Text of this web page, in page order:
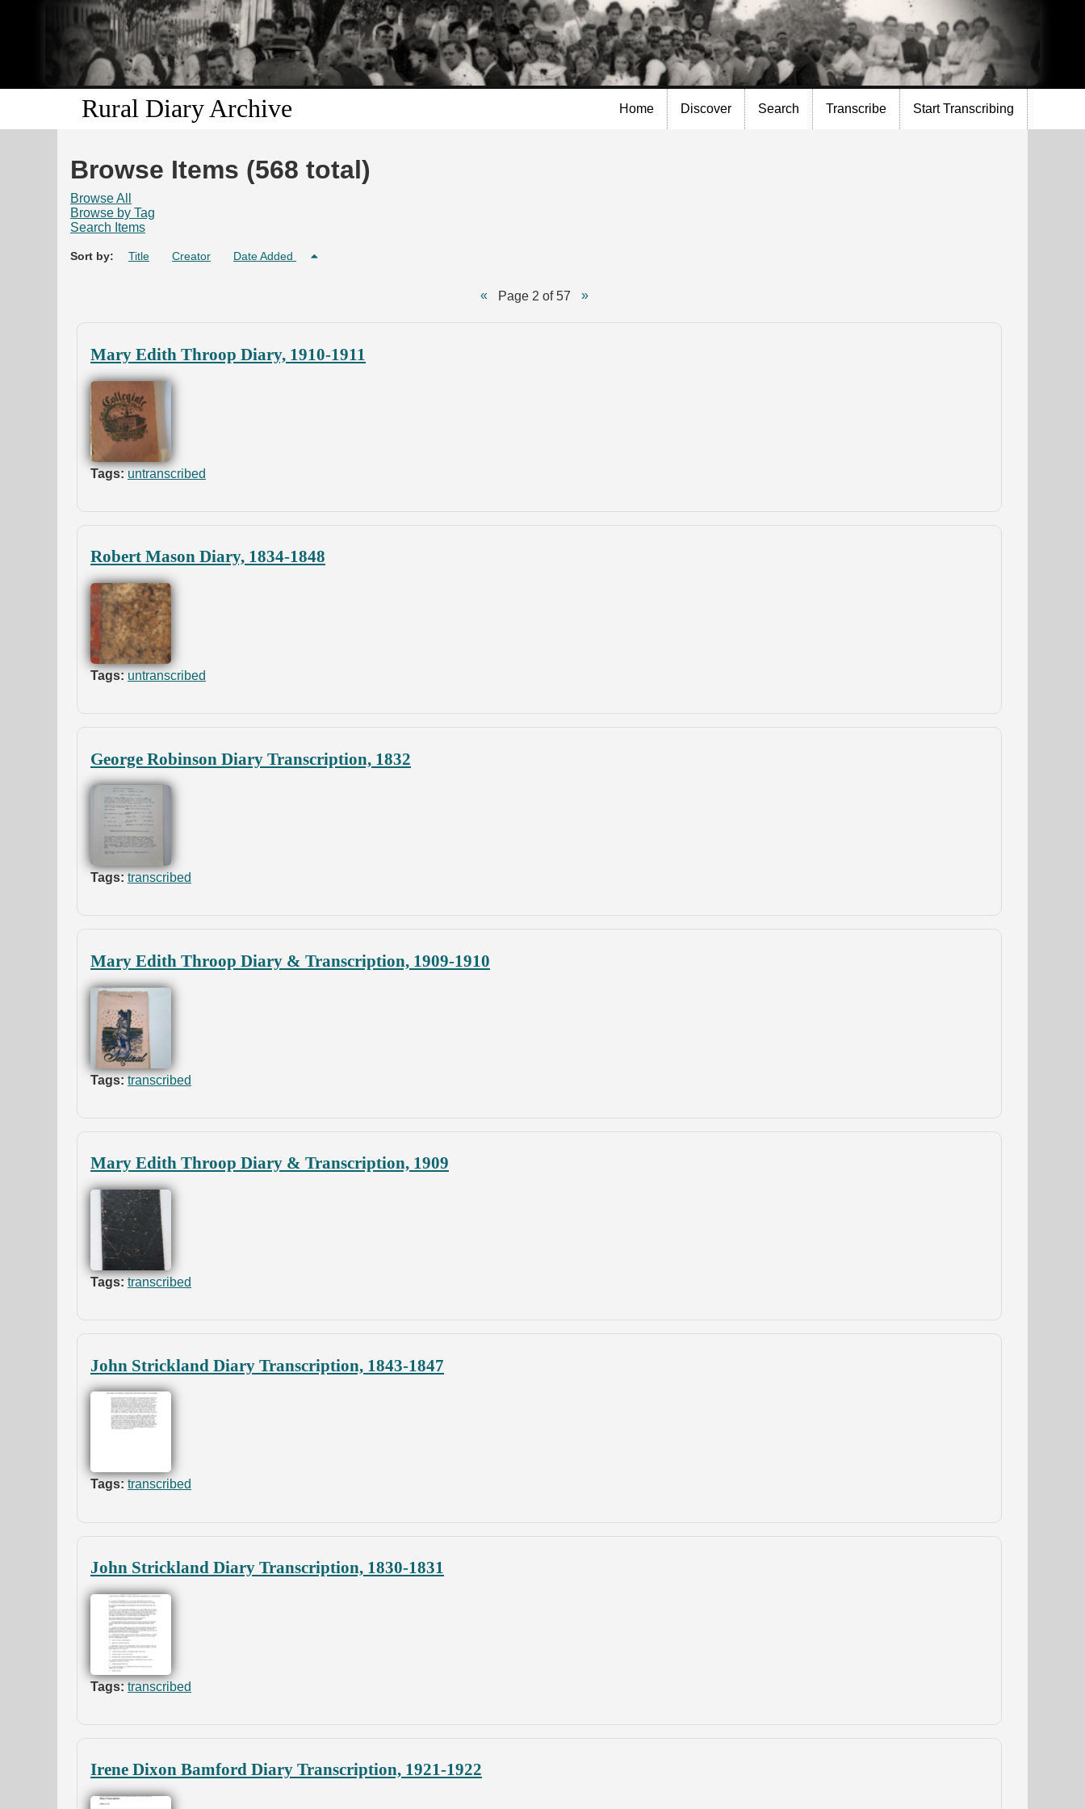
Skip to
main
content
Rural Diary Archive Home Discover Search Transcribe Start Transcribing
Browse Items (568 total)
Browse All
Browse by Tag
Search Items
Sort by: Title Creator Date Added
Page 2 of 57
Mary Edith Throop Diary, 1910-1911
Tags: untranscribed
Robert Mason Diary, 1834-1848
Tags: untranscribed
George Robinson Diary Transcription, 1832
Tags: transcribed
Mary Edith Throop Diary & Transcription, 1909-1910
Tags: transcribed
Mary Edith Throop Diary & Transcription, 1909
Tags: transcribed
John Strickland Diary Transcription, 1843-1847
Tags: transcribed
John Strickland Diary Transcription, 1830-1831
Tags: transcribed
Irene Dixon Bamford Diary Transcription, 1921-1922